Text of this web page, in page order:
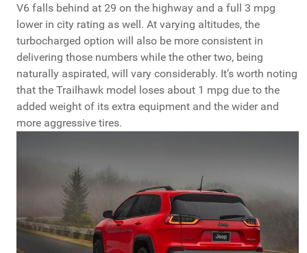
V6 falls behind at 29 on the highway and a full 3 mpg
lower in city rating as well. At varying altitudes, the
turbocharged option will also be more consistent in
delivering those numbers while the other two, being
naturally aspirated, will vary considerably. It’s worth noting
that the Trailhawk model loses about 1 mpg due to the
added weight of its extra equipment and the wider and
more aggressive tires.